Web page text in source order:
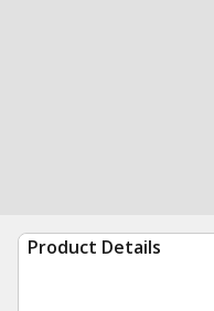
Product Details